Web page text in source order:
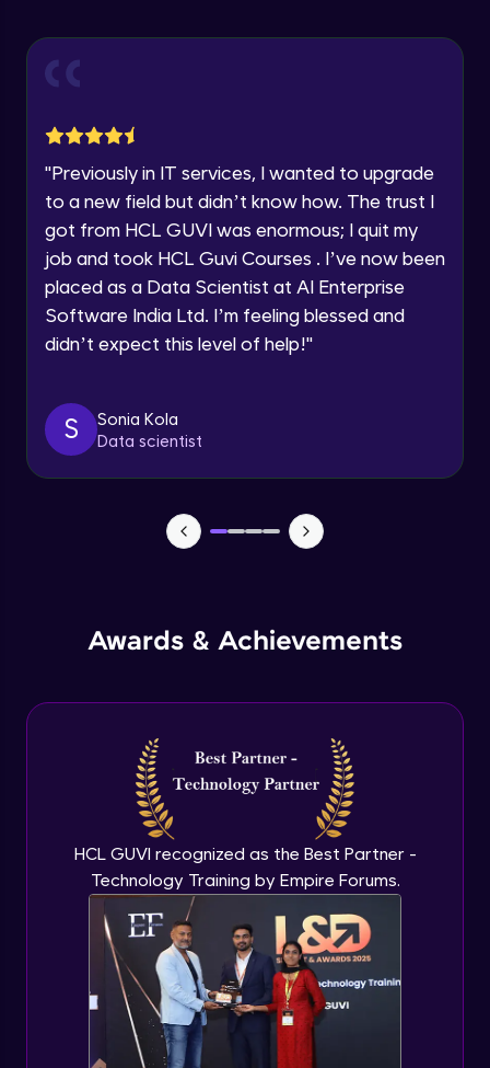
Speaking Language
By registering, I agree to be contacted via phone, SMS, or
email for offers & products, even if I am on a DNC/NDNC
list
"Previously in IT services, I wanted to upgrade
to a new field but didn’t know how. The trust I
got from HCL GUVI was enormous; I quit my
job and took HCL Guvi Courses . I’ve now been
placed as a Data Scientist at AI Enterprise
Software India Ltd. I’m feeling blessed and
didn’t expect this level of help!"
S
Sonia Kola
Data scientist
Awards & Achievements
HCL GUVI recognized as the Best Partner -
Technology Training by Empire Forums.
Advanced Module
Middleware
Angular JS Intro
Expert Module
MEAN stack Project Backend - 1
MEAN stack Project Backend - 2
Expert Module
Expert Module
MEAN stack Project Frontend- 2
Expert Module